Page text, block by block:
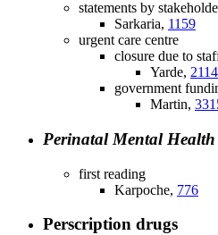
statements by
Sarkaria, 1159
urgent care centre
closure due to
Yarde, 2114
government
Martin,
Perinatal Mental
first reading
Karpoche, 776
Perscription drugs